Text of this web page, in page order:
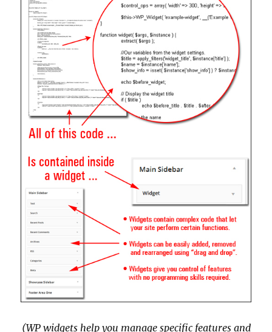
(WP widgets help you manage specific features and